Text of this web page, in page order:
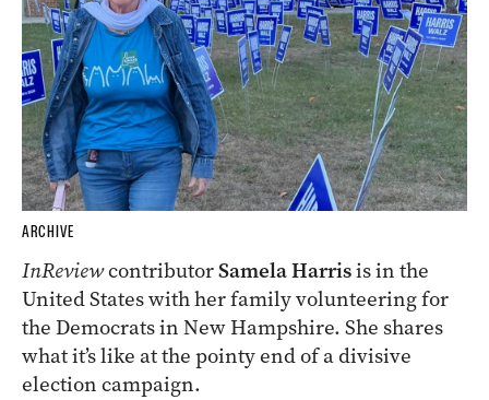
ARCHIVE
InReviewcontributorSamela Harrisis in the
United States with her family volunteering for
the Democrats in New Hampshire. She shares
what it’s like at the pointy end of a divisive
election campaign.